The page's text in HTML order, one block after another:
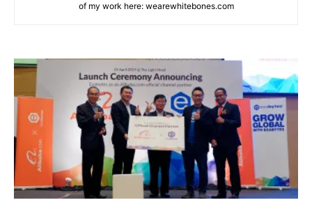
of my work here: wearewhitebones.com